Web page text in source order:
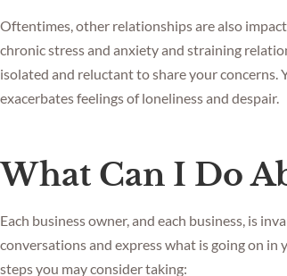
Oftentimes, other relationships are also
chronic stress and anxiety and straining
isolated and reluctant to share your concerns.
exacerbates feelings of loneliness and despair.
What Can I Do
Each business owner, and each business, is
conversations and express what is going on
steps you may consider taking: